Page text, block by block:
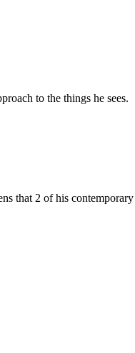
to the things he sees.
that 2 of his